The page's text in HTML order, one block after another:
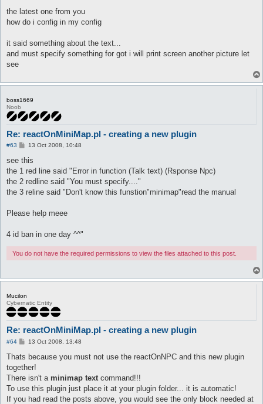
s
the latest one from you
how do i config in my config
it said something about the text...
and must specify something for got i will print screen another picture let
see
boss1669
Noob
Re: reactOnMiniMap.pl - creating a new plugin
#63
P
s
13 Oct 2008, 10:48
see this
the 1 red line said "Error in function (Talk text) (Rsponse Npc)
the 2 redline said "You must specify...."
the 3 reline said "Don't know this funstion"minimap"read the manual
Please help meee
4 id ban in one day ^^"
You do not have the required permissions to view the files attached to this post.
Mucilon
Cybernatic Entity
Re: reactOnMiniMap.pl - creating a new plugin
#64
P
s
13 Oct 2008, 13:48
Thats because you must not use the reactOnNPC and this new plugin
together!
There isn't a minimap text command!!!
To use this plugin just place it at your plugin folder... it is automatic!
If you had read the posts above, you would see the only block needed at